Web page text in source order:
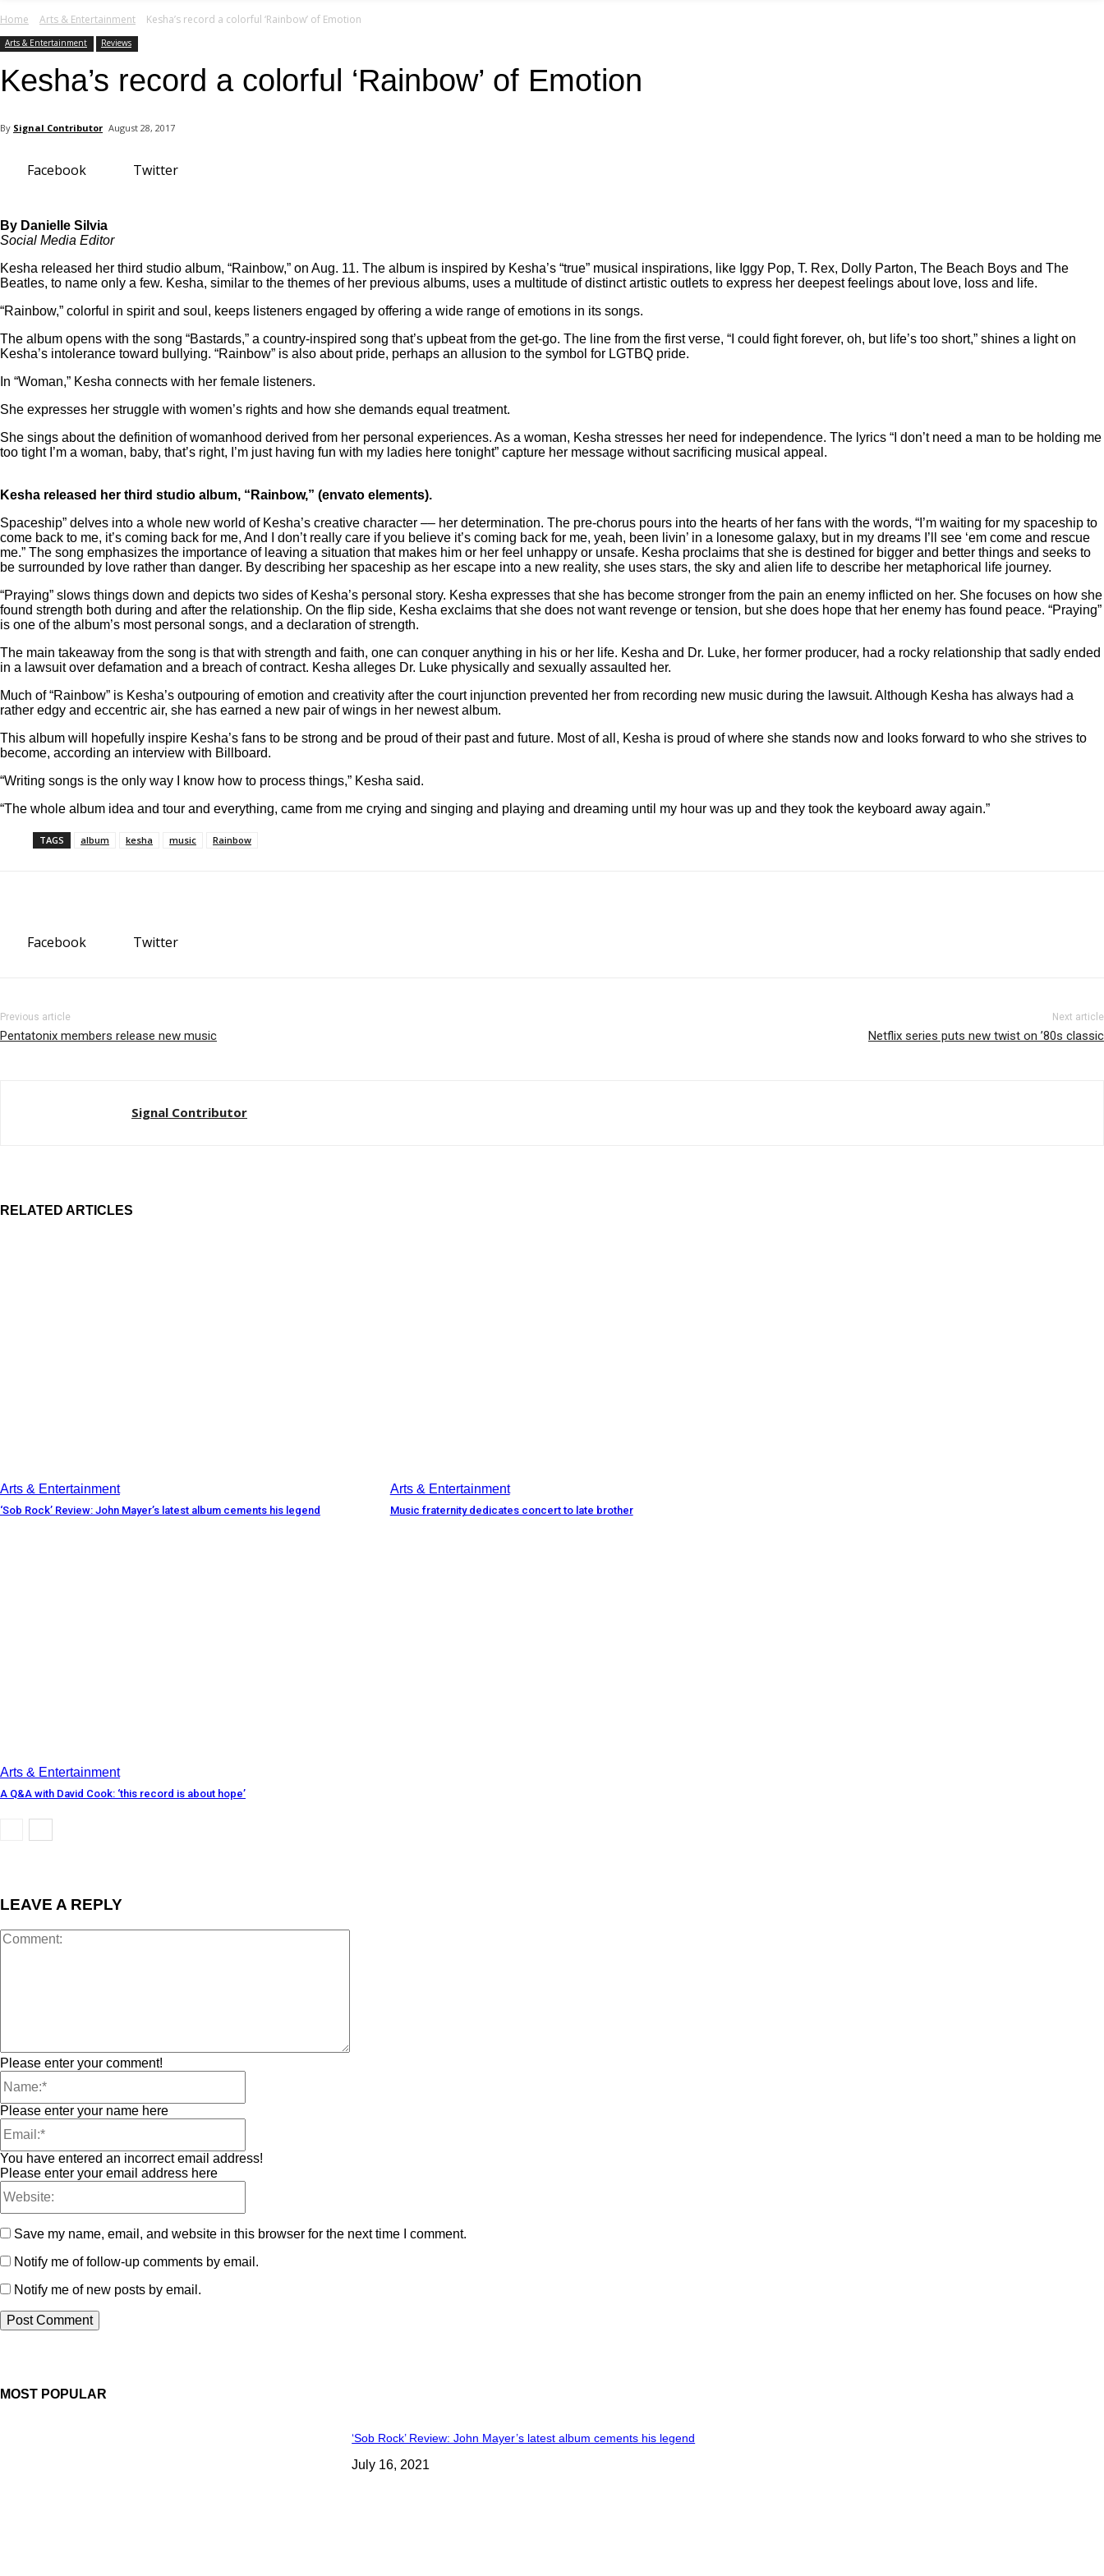
Home Arts & Entertainment Kesha’s record a colorful ‘Rainbow’ of Emotion
Arts & Entertainment Reviews
Kesha’s record a colorful ‘Rainbow’ of Emotion
By Signal Contributor August 28, 2017
Facebook Twitter
By Danielle Silvia
Social Media Editor
Kesha released her third studio album, “Rainbow,” on Aug. 11. The album is inspired by Kesha’s “true” musical inspirations, like Iggy Pop, T. Rex, Dolly Parton, The Beach Boys and The
Beatles, to name only a few. Kesha, similar to the themes of her previous albums, uses a multitude of distinct artistic outlets to express her deepest feelings about love, loss and life.
“Rainbow,” colorful in spirit and soul, keeps listeners engaged by offering a wide range of emotions in its songs.
The album opens with the song “Bastards,” a country-inspired song that’s upbeat from the get-go. The line from the first verse, “I could fight forever, oh, but life’s too short,” shines a light on
Kesha’s intolerance toward bullying. “Rainbow” is also about pride, perhaps an allusion to the symbol for LGTBQ pride.
In “Woman,” Kesha connects with her female listeners.
She expresses her struggle with women’s rights and how she demands equal treatment.
She sings about the definition of womanhood derived from her personal experiences. As a woman, Kesha stresses her need for independence. The lyrics “I don’t need a man to be holding me
too tight I’m a woman, baby, that’s right, I’m just having fun with my ladies here tonight” capture her message without sacrificing musical appeal.
Kesha released her third studio album, “Rainbow,” (envato elements).
Spaceship” delves into a whole new world of Kesha’s creative character –– her determination. The pre-chorus pours into the hearts of her fans with the words, “I’m waiting for my spaceship to
come back to me, it’s coming back for me, And I don’t really care if you believe it’s coming back for me, yeah, been livin’ in a lonesome galaxy, but in my dreams I’ll see ‘em come and rescue
me.” The song emphasizes the importance of leaving a situation that makes him or her feel unhappy or unsafe. Kesha proclaims that she is destined for bigger and better things and seeks to
be surrounded by love rather than danger. By describing her spaceship as her escape into a new reality, she uses stars, the sky and alien life to describe her metaphorical life journey.
“Praying” slows things down and depicts two sides of Kesha’s personal story. Kesha expresses that she has become stronger from the pain an enemy inflicted on her. She focuses on how she
found strength both during and after the relationship. On the flip side, Kesha exclaims that she does not want revenge or tension, but she does hope that her enemy has found peace. “Praying”
is one of the album’s most personal songs, and a declaration of strength.
The main takeaway from the song is that with strength and faith, one can conquer anything in his or her life. Kesha and Dr. Luke, her former producer, had a rocky relationship that sadly ended
in a lawsuit over defamation and a breach of contract. Kesha alleges Dr. Luke physically and sexually assaulted her.
Much of “Rainbow” is Kesha’s outpouring of emotion and creativity after the court injunction prevented her from recording new music during the lawsuit. Although Kesha has always had a
rather edgy and eccentric air, she has earned a new pair of wings in her newest album.
This album will hopefully inspire Kesha’s fans to be strong and be proud of their past and future. Most of all, Kesha is proud of where she stands now and looks forward to who she strives to
become, according an interview with Billboard.
“Writing songs is the only way I know how to process things,” Kesha said.
“The whole album idea and tour and everything, came from me crying and singing and playing and dreaming until my hour was up and they took the keyboard away again.”
TAGS album kesha music Rainbow
Facebook Twitter
Previous article
Pentatonix members release new music
Next article
Netflix series puts new twist on ’80s classic
Signal Contributor
RELATED ARTICLES
Arts & Entertainment
‘Sob Rock’ Review: John Mayer’s latest album cements his legend
Arts & Entertainment
Music fraternity dedicates concert to late brother
Arts & Entertainment
A Q&A with David Cook: ‘this record is about hope’
LEAVE A REPLY
Please enter your comment!
Please enter your name here
You have entered an incorrect email address!
Please enter your email address here
Save my name, email, and website in this browser for the next time I comment.
Notify me of follow-up comments by email.
Notify me of new posts by email.
MOST POPULAR
‘Sob Rock’ Review: John Mayer’s latest album cements his legend
July 16, 2021